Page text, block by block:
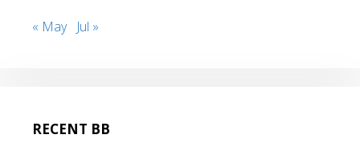
« May Jul »
RECENT BB